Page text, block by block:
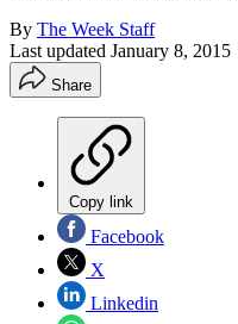
By The Week Staff
Last updated January 8, 2015
Share
Copy link
Facebook
X
Linkedin